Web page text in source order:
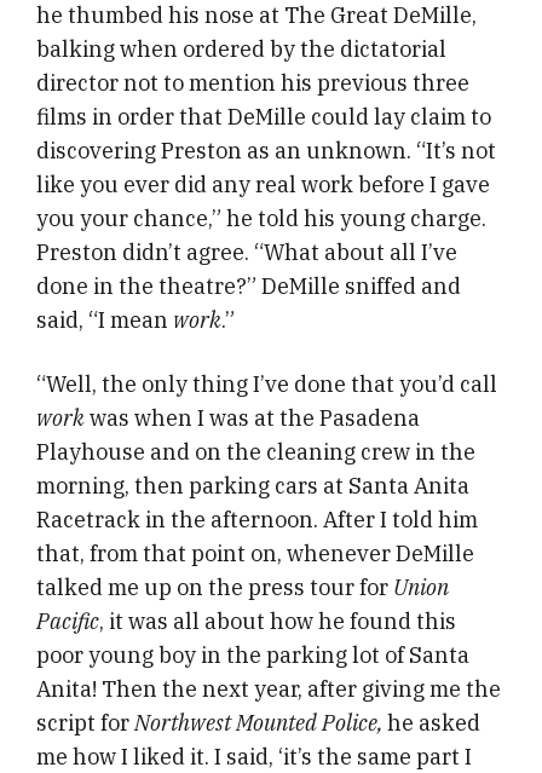
he thumbed his nose at The Great DeMille,
balking when ordered by the dictatorial
director not to mention his previous three
films in order that DeMille could lay claim to
discovering Preston as an unknown. “It’s not
like you ever did any real work before I gave
you your chance,” he told his young charge.
Preston didn’t agree. “What about all I’ve
done in the theatre?” DeMille sniffed and
said, “I mean work.”
“Well, the only thing I’ve done that you’d call
workwas when I was at the Pasadena
Playhouse and on the cleaning crew in the
morning, then parking cars at Santa Anita
Racetrack in the afternoon. After I told him
that, from that point on, whenever DeMille
talked me up on the press tour for Union
Pacific, it was all about how he found this
poor young boy in the parking lot of Santa
Anita! Then the next year, after giving me the
script forNorthwest Mounted Police, he asked
me how I liked it. I said, ‘it’s the same part I